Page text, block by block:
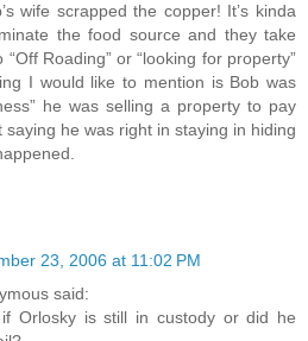
wife scrapped the copper! It’s kinda
the food source and they take
Roading” or “looking for property”
I would like to mention is Bob was
he was selling a property to pay
saying he was right in staying in hiding
23, 2006 at 11:02 PM
said:
Orlosky is still in custody or did he